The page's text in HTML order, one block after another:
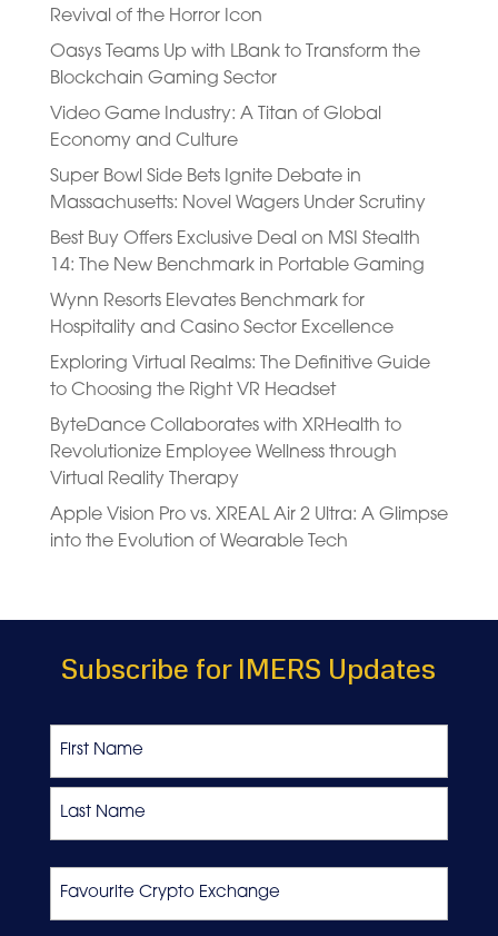
Revival of the Horror Icon
Oasys Teams Up with LBank to Transform the
Blockchain Gaming Sector
Video Game Industry: A Titan of Global
Economy and Culture
Super Bowl Side Bets Ignite Debate in
Massachusetts: Novel Wagers Under Scrutiny
Best Buy Offers Exclusive Deal on MSI Stealth
14: The New Benchmark in Portable Gaming
Wynn Resorts Elevates Benchmark for
Hospitality and Casino Sector Excellence
Exploring Virtual Realms: The Definitive Guide
to Choosing the Right VR Headset
ByteDance Collaborates with XRHealth to
Revolutionize Employee Wellness through
Virtual Reality Therapy
Apple Vision Pro vs. XREAL Air 2 Ultra: A Glimpse
into the Evolution of Wearable Tech
Subscribe for IMERS Updates